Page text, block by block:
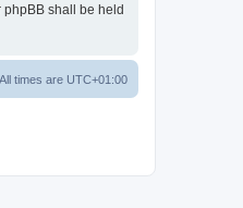
phpBB shall be held
All times are UTC+01:00